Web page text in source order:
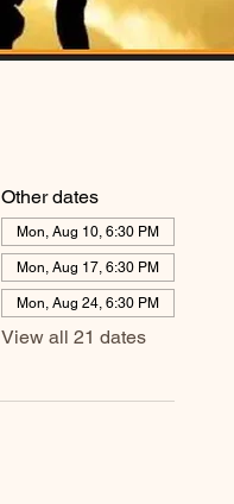
Other dates
Mon, Aug 10, 6:30 PM
Mon, Aug 17, 6:30 PM
Mon, Aug 24, 6:30 PM
View all 21 dates